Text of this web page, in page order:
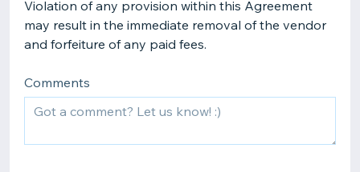
Violation of any provision within this Agreement
may result in the immediate removal of the vendor
Comments